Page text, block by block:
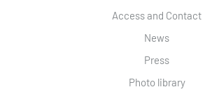
Access and Contact
News
Press
Photo library